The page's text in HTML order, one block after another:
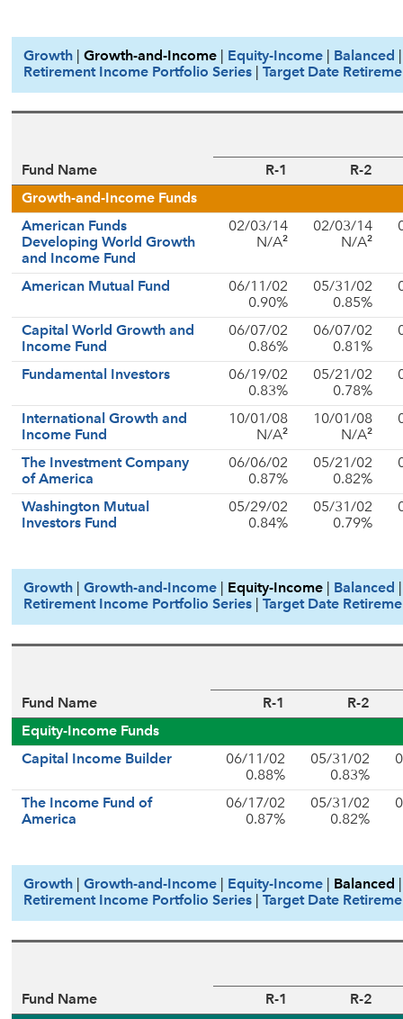
Growth Growth-and-Income Equity-Income Balanced
Retirement Income Portfolio Series
Target Date
Fund Name R-1
R-2
Growth-and-Income Funds
American Funds
Developing World Growth
and Income Fund
02/03/14
N/A2
02/03/14
N/A2
American Mutual Fund
06/11/02
0.90%
05/31/02
0.85%
Capital World Growth and
Income Fund
06/07/02
0.86%
06/07/02
0.81%
Fundamental Investors
06/19/02
0.83%
05/21/02
0.78%
International Growth and
Income Fund
10/01/08
N/A2
10/01/08
N/A2
The Investment Company
of America
06/06/02
0.87%
05/21/02
0.82%
Washington Mutual
Investors Fund
05/29/02
0.84%
05/31/02
0.79%
Growth Growth-and-Income Equity-Income Balanced
Retirement Income Portfolio Series
Target Date
Fund Name R-1
R-2
Equity-Income Funds
Capital Income Builder
06/11/02
0.88%
05/31/02
0.83%
The Income Fund of
America
06/17/02
0.87%
05/31/02
0.82%
Growth Growth-and-Income Equity-Income Balanced
Retirement Income Portfolio Series
Target Date
Fund Name R-1
R-2